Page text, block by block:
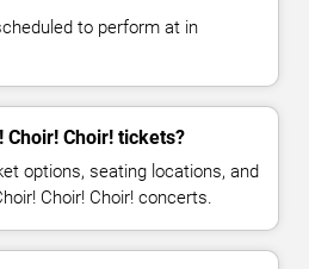
to perform at in
Choir! Choir! tickets?
options, seating locations, and
Choir! Choir! concerts.